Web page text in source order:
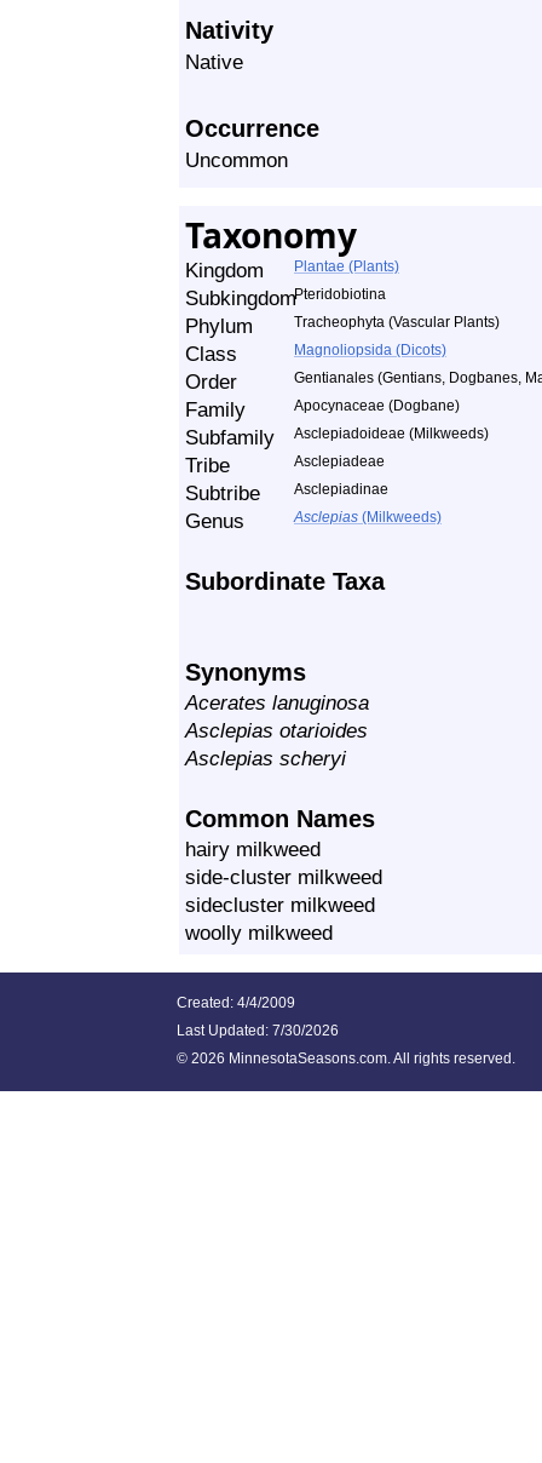
Nativity
Native
Occurrence
Uncommon
Taxonomy
Kingdom Plantae (Plants)
SubkingdomPteridobiotina
Phylum Tracheophyta (Vascular Plants)
Class Magnoliopsida (Dicots)
Order Gentianales (Gentians, Dogbanes,
Family Apocynaceae (Dogbane)
Subfamily Asclepiadoideae (Milkweeds)
Tribe Asclepiadeae
Subtribe Asclepiadinae
Genus Asclepias (Milkweeds)
Subordinate Taxa
Synonyms
Acerates lanuginosa
Asclepias otarioides
Asclepias scheryi
Common Names
hairy milkweed
side-cluster milkweed
sidecluster milkweed
woolly milkweed
Created: 4/4/2009
Last Updated: 7/30/2026
© 2026 MinnesotaSeasons.com. All rights reserved.